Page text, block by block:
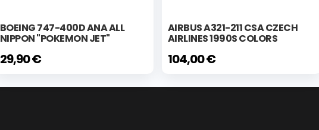
BOEING 747-400D ANA ALL
NIPPON "POKEMON JET"
29,90 €
AIRBUS A321-211 CSA CZECH
AIRLINES 1990S COLORS
104,00 €